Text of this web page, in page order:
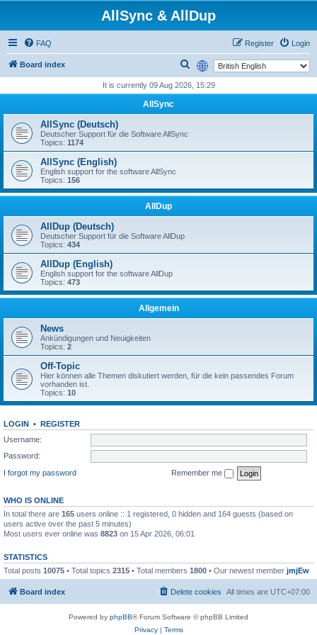
AllSync & AllDup
FAQ Login
Register
Board index
r
It is currently 09 Aug 2026, 15:29
AllSync
AllSync (Deutsch)
Deutscher Support für die Software AllSync
Topics: 1174
AllSync (English)
English support for the software AllSync
Topics: 156
AllDup
AllDup (Deutsch)
Deutscher Support für die Software AllDup
Topics: 434
AllDup (English)
English support for the software AllDup
Topics: 473
Allgemein
News
Ankündigungen und Neuigkeiten
Topics: 2
Off-Topic
Hier können alle Themen diskutiert werden, für die kein passendes Forum
vorhanden ist.
Topics: 10
LOGIN • REGISTER
Username:
Password:
I forgot my password
Remember me
WHO IS ONLINE
In total there are 165 users online :: 1 registered, 0 hidden and 164 guests (based on
users active over the past 5 minutes)
Most users ever online was 8823 on 15 Apr 2026, 06:01
STATISTICS
Total posts 10075 • Total topics 2315 • Total members 1800 • Our newest member jmjEw
Board index All times are UTC+07:00
Delete cookies
Powered by phpBB® Forum Software © phpBB Limited
Privacy| Terms